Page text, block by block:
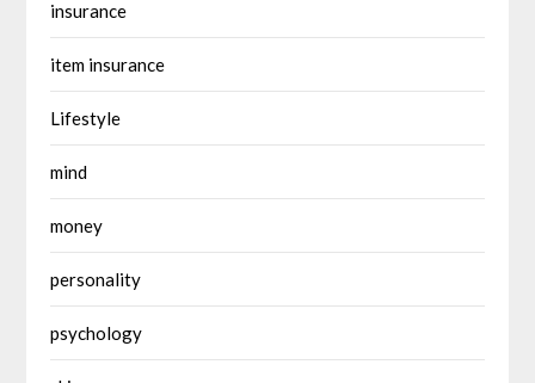
insurance
item insurance
Lifestyle
mind
money
personality
psychology